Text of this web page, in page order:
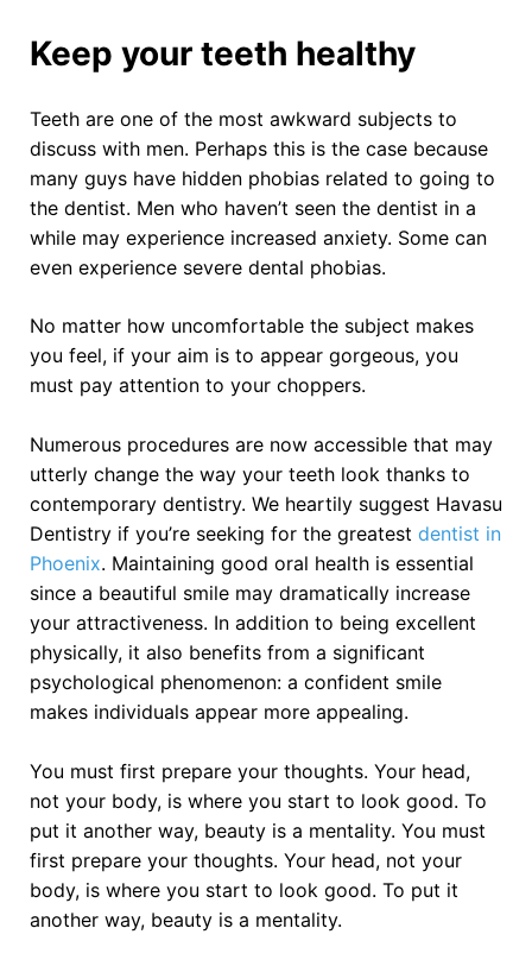
Keep your teeth healthy
Teeth are one of the most awkward subjects to
discuss with men. Perhaps this is the case because
many guys have hidden phobias related to going to
the dentist. Men who haven’t seen the dentist in a
while may experience increased anxiety. Some can
even experience severe dental phobias.
No matter how uncomfortable the subject makes
you feel, if your aim is to appear gorgeous, you
must pay attention to your choppers.
Numerous procedures are now accessible that may
utterly change the way your teeth look thanks to
contemporary dentistry. We heartily suggest Havasu
Dentistry if you’re seeking for the greatest dentist in
Phoenix. Maintaining good oral health is essential
since a beautiful smile may dramatically increase
your attractiveness. In addition to being excellent
physically, it also benefits from a significant
psychological phenomenon: a confident smile
makes individuals appear more appealing.
You must first prepare your thoughts. Your head,
not your body, is where you start to look good. To
put it another way, beauty is a mentality. You must
first prepare your thoughts. Your head, not your
body, is where you start to look good. To put it
another way, beauty is a mentality.